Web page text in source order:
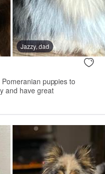
Jazzy, dad
puppies to
and have great